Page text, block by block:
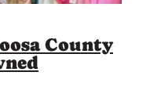
County